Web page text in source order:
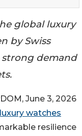
global luxury
by Swiss
demand
June 3, 2026
watches
resilience